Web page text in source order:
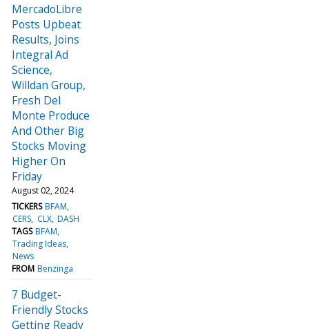
MercadoLibre
Posts Upbeat
Results, Joins
Integral Ad
Science,
Willdan Group,
Fresh Del
Monte Produce
And Other Big
Stocks Moving
Higher On
Friday
August 02, 2024
TICKERS BFAM
CERS CLX DASH
TAGS BFAM
Trading Ideas
News
FROM Benzinga
7 Budget-
Friendly Stocks
Getting Ready